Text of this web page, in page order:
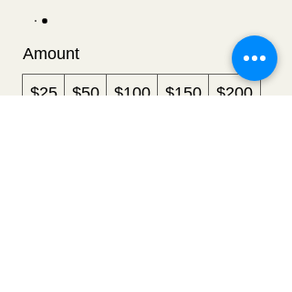
Amount
$25 $50 $100 $150 $200